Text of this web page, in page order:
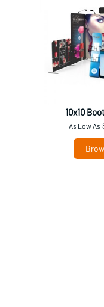
10x10
As Low As